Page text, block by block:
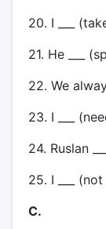
20. I ___
21. He ___
22. We
23. I ___
24. Ruslan
25. I ___
C.